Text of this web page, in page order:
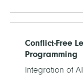
Conflict-Free
Programming
Integration of